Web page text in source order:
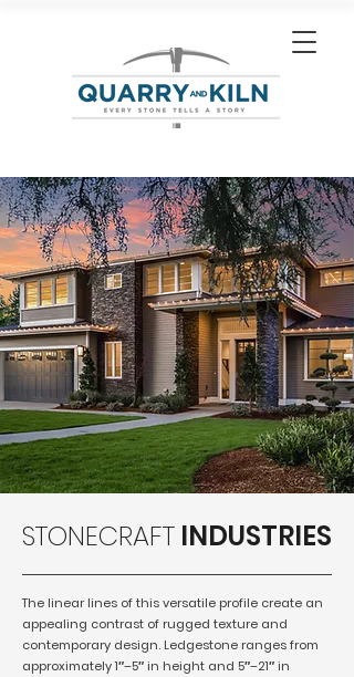
STONECRAFT INDUSTRIES
The linear lines of this versatile profile create an
appealing contrast of rugged texture and
contemporary design. Ledgestone ranges from
approximately 1″–5″ in height and 5″–21″ in